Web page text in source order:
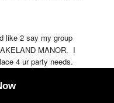
like 2 say my group
MANOR.  I
4 ur party needs.